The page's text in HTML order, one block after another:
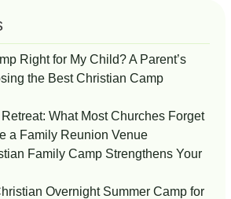
Right for My Child? A Parent’s
the Best Christian Camp
What Most Churches Forget
a Family Reunion Venue
Family Camp Strengthens Your
Overnight Summer Camp for